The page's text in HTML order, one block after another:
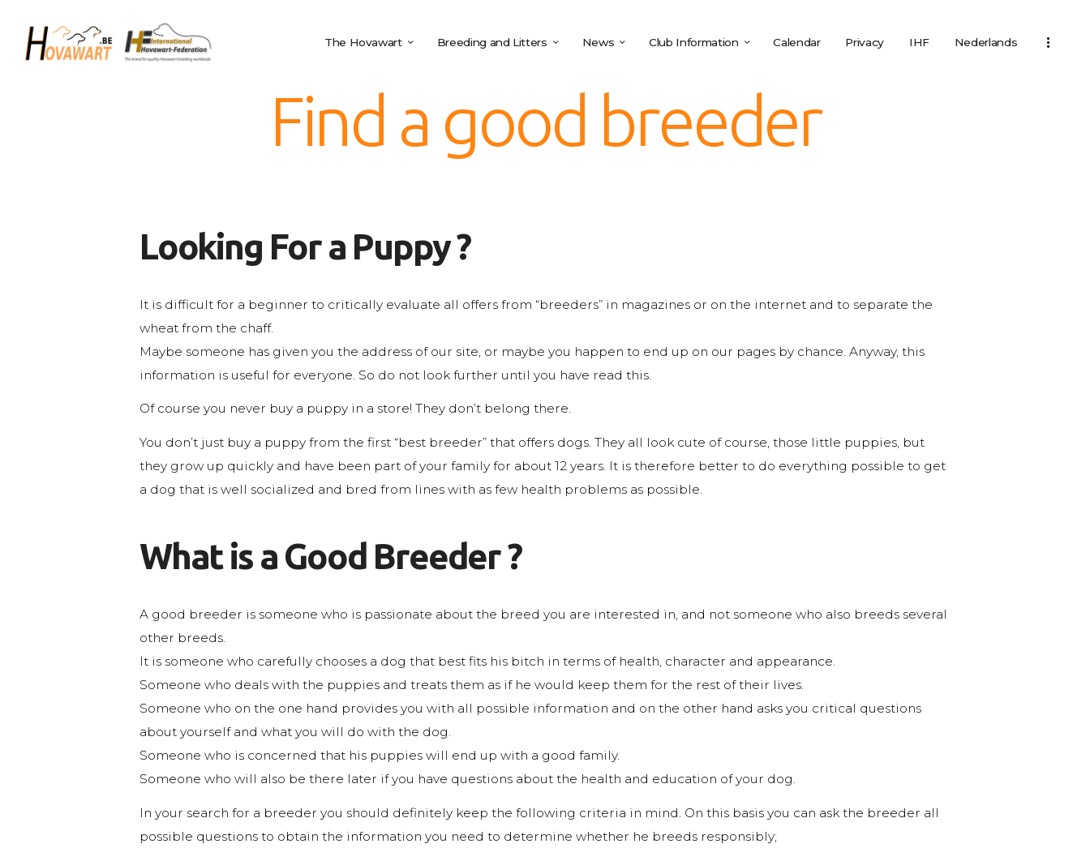
The Hovawart Breeding and Litters News Club Information Calendar Privacy IHF Nederlands
Find a good breeder
Hovawart
Belgische Hovawart Club
Breeding and
Litters
Looking For a Puppy ?
It is difficult for a beginner to critically evaluate all offers from “breeders” in magazines or on the internet and to separate the
wheat from the chaff.
Maybe someone has given you the address of our site, or maybe you happen to end up on our pages by chance. Anyway, this
information is useful for everyone. So do not look further until you have read this.
Of course you never buy a puppy in a store! They don’t belong there.
You don’t just buy a puppy from the first “best breeder” that offers dogs. They all look cute of course, those little puppies, but
they grow up quickly and have been part of your family for about 12 years. It is therefore better to do everything possible to get
a dog that is well socialized and bred from lines with as few health problems as possible.
What is a Good Breeder ?
A good breeder is someone who is passionate about the breed you are interested in, and not someone who also breeds several
other breeds.
It is someone who carefully chooses a dog that best fits his bitch in terms of health, character and appearance.
Someone who deals with the puppies and treats them as if he would keep them for the rest of their lives.
Someone who on the one hand provides you with all possible information and on the other hand asks you critical questions
about yourself and what you will do with the dog.
Someone who is concerned that his puppies will end up with a good family.
Someone who will also be there later if you have questions about the health and education of your dog.
In your search for a breeder you should definitely keep the following criteria in mind. On this basis you can ask the breeder all
possible questions to obtain the information you need to determine whether he breeds responsibly;